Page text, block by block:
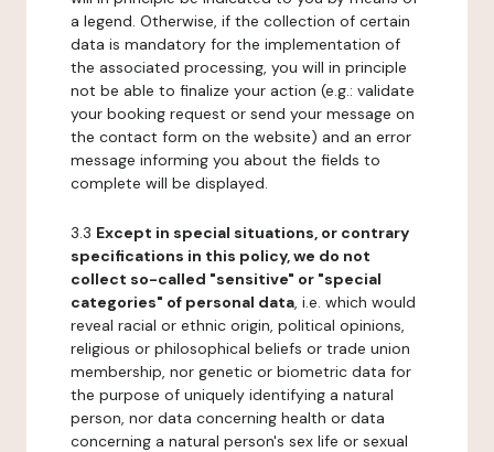
a legend. Otherwise, if the collection of certain
data is mandatory for the implementation of
the associated processing, you will in principle
not be able to finalize your action (e.g.: validate
your booking request or send your message on
the contact form on the website) and an error
message informing you about the fields to
complete will be displayed.
3.3 Except in special situations, or contrary
specifications in this policy, we do not
collect so-called "sensitive" or "special
categories" of personal data, i.e. which would
reveal racial or ethnic origin, political opinions,
religious or philosophical beliefs or trade union
membership, nor genetic or biometric data for
the purpose of uniquely identifying a natural
person, nor data concerning health or data
concerning a natural person's sex life or sexual